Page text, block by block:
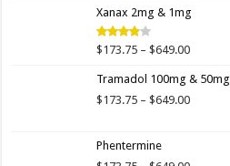
of 5
$173.75
$649.00
Xanax 2mg & 1mg
Rated
of 5
$173.75 – $649.00Price
$173.75
through
Tramadol 100mg & 50mg
$173.75 – $649.00Price
Phentermine